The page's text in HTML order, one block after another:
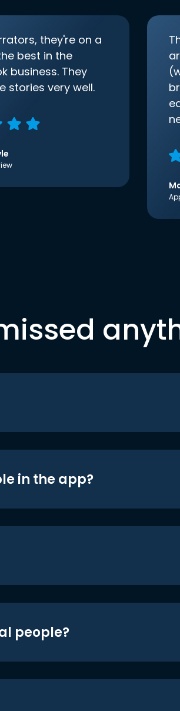
they're on a
best in the
business. They
stories very well.
in the app?
people?